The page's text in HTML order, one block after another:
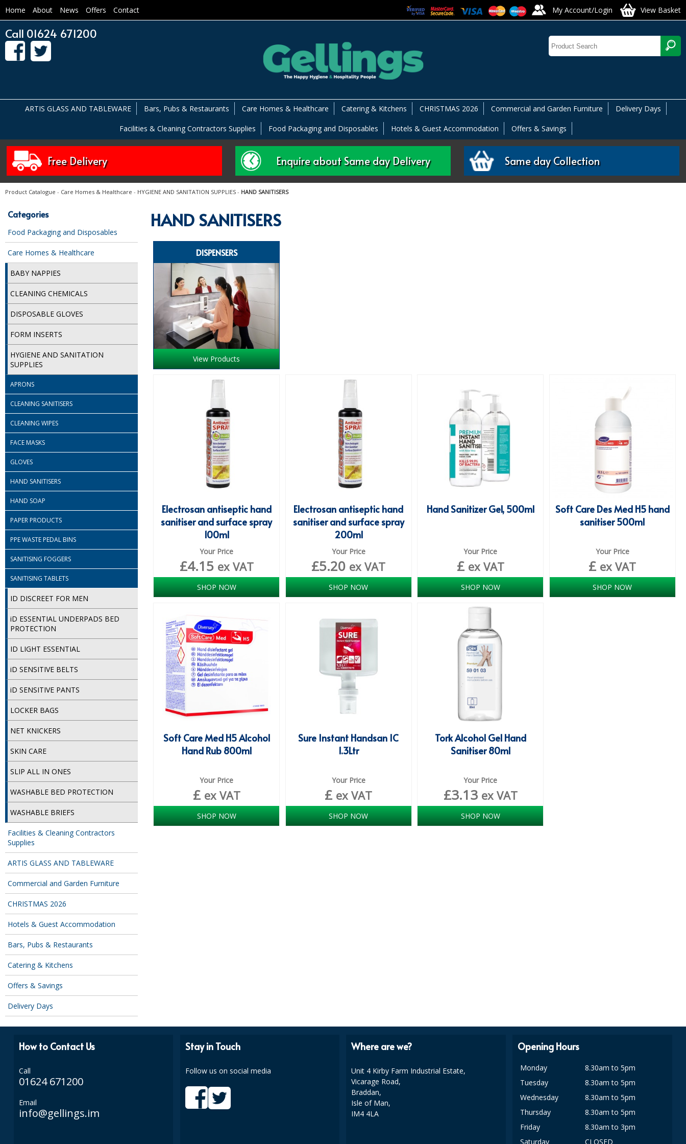
Home About News Offers Contact My Account/Login View Basket
Call 01624 671200
ARTIS GLASS AND TABLEWARE Bars, Pubs & Restaurants Care Homes & Healthcare Catering & Kitchens CHRISTMAS 2026 Commercial and Garden Furniture Delivery Days
Facilities & Cleaning Contractors Supplies Food Packaging and Disposables Hotels & Guest Accommodation Offers & Savings
Free Delivery Enquire about Same day Delivery Same day Collection
Product Catalogue - Care Homes & Healthcare - HYGIENE AND SANITATION SUPPLIES - HAND SANITISERS
Categories
Food Packaging and Disposables
Care Homes & Healthcare
BABY NAPPIES
CLEANING CHEMICALS
DISPOSABLE GLOVES
FORM INSERTS
HYGIENE AND SANITATION
SUPPLIES
APRONS
CLEANING SANITISERS
CLEANING WIPES
FACE MASKS
GLOVES
HAND SANITISERS
HAND SOAP
PAPER PRODUCTS
PPE WASTE PEDAL BINS
SANITISING FOGGERS
SANITISING TABLETS
ID DISCREET FOR MEN
iD ESSENTIAL UNDERPADS BED
PROTECTION
ID LIGHT ESSENTIAL
iD SENSITIVE BELTS
iD SENSITIVE PANTS
LOCKER BAGS
NET KNICKERS
SKIN CARE
SLIP ALL IN ONES
WASHABLE BED PROTECTION
WASHABLE BRIEFS
Facilities & Cleaning Contractors
Supplies
ARTIS GLASS AND TABLEWARE
Commercial and Garden Furniture
CHRISTMAS 2026
Hotels & Guest Accommodation
Bars, Pubs & Restaurants
Catering & Kitchens
Offers & Savings
Delivery Days
HAND SANITISERS
DISPENSERS
View Products
Electrosan antiseptic hand
sanitiser and surface spray
100ml
Your Price
£4.15 ex VAT
SHOP NOW
Electrosan antiseptic hand
sanitiser and surface spray
200ml
Your Price
£5.20 ex VAT
SHOP NOW
Hand Sanitizer Gel, 500ml
Your Price
£ ex VAT
SHOP NOW
Soft Care Des Med H5 hand
sanitiser 500ml
Your Price
£ ex VAT
SHOP NOW
Soft Care Med H5 Alcohol
Hand Rub 800ml
Your Price
£ ex VAT
SHOP NOW
Sure Instant Handsan IC
1.3Ltr
Your Price
£ ex VAT
SHOP NOW
Tork Alcohol Gel Hand
Sanitiser 80ml
Your Price
£3.13 ex VAT
SHOP NOW
How to Contact Us
Call
01624 671200
Email
info@gellings.im
Stay in Touch
Follow us on social media
Where are we?
Unit 4 Kirby Farm Industrial Estate,
Vicarage Road,
Braddan,
Isle of Man,
IM4 4LA
Opening Hours
Monday
8.30am to 5pm
Tuesday
8.30am to 5pm
Wednesday
8.30am to 5pm
Thursday
8.30am to 5pm
Friday
8.30am to 3pm
Saturday
CLOSED